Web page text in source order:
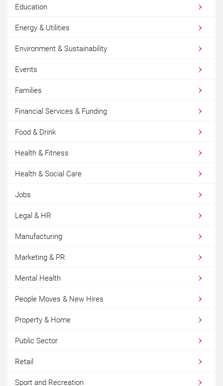
Education
Energy & Utilities
Environment & Sustainability
Events
Families
Financial Services & Funding
Food & Drink
Health & Fitness
Health & Social Care
Jobs
Legal & HR
Manufacturing
Marketing & PR
Mental Health
People Moves & New Hires
Property & Home
Public Sector
Retail
Sport and Recreation